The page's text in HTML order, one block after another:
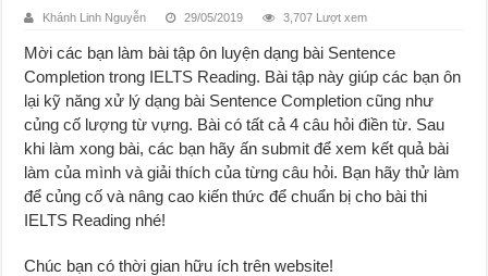
Khánh Linh Nguyễn 29/05/2019 3,707 Lượt xem
Mời các bạn làm bài tập ôn luyện dạng bài Sentence
Completion trong IELTS Reading. Bài tập này giúp các bạn ôn
lại kỹ năng xử lý dạng bài Sentence Completion cũng như
củng cố lượng từ vựng. Bài có tất cả 4 câu hỏi điền từ. Sau
khi làm xong bài, các bạn hãy ấn submit để xem kết quả bài
làm của mình và giải thích của từng câu hỏi. Bạn hãy thử làm
để củng cố và nâng cao kiến thức để chuẩn bị cho bài thi
IELTS Reading nhé!
Chúc bạn có thời gian hữu ích trên website!